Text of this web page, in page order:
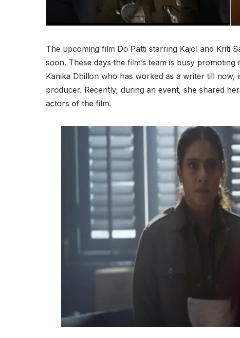
The upcoming film Do Patti starring Kajol and Kriti
soon. These days the film’s team is busy
Kanika Dhillon who has worked as a writer till
producer. Recently, during an event, she shared
actors of the film.